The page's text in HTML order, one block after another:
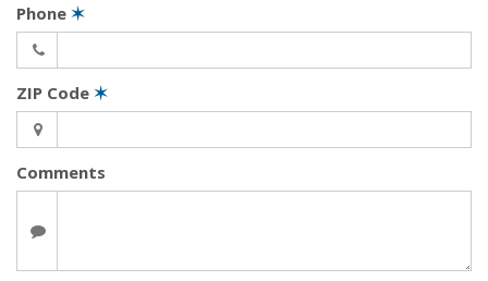
Phone ✶
ZIP Code ✶
Comments